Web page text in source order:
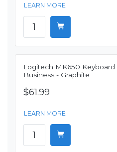
LEARN MORE
Logitech MK650
Business - Graphite
$61.99
LEARN MORE